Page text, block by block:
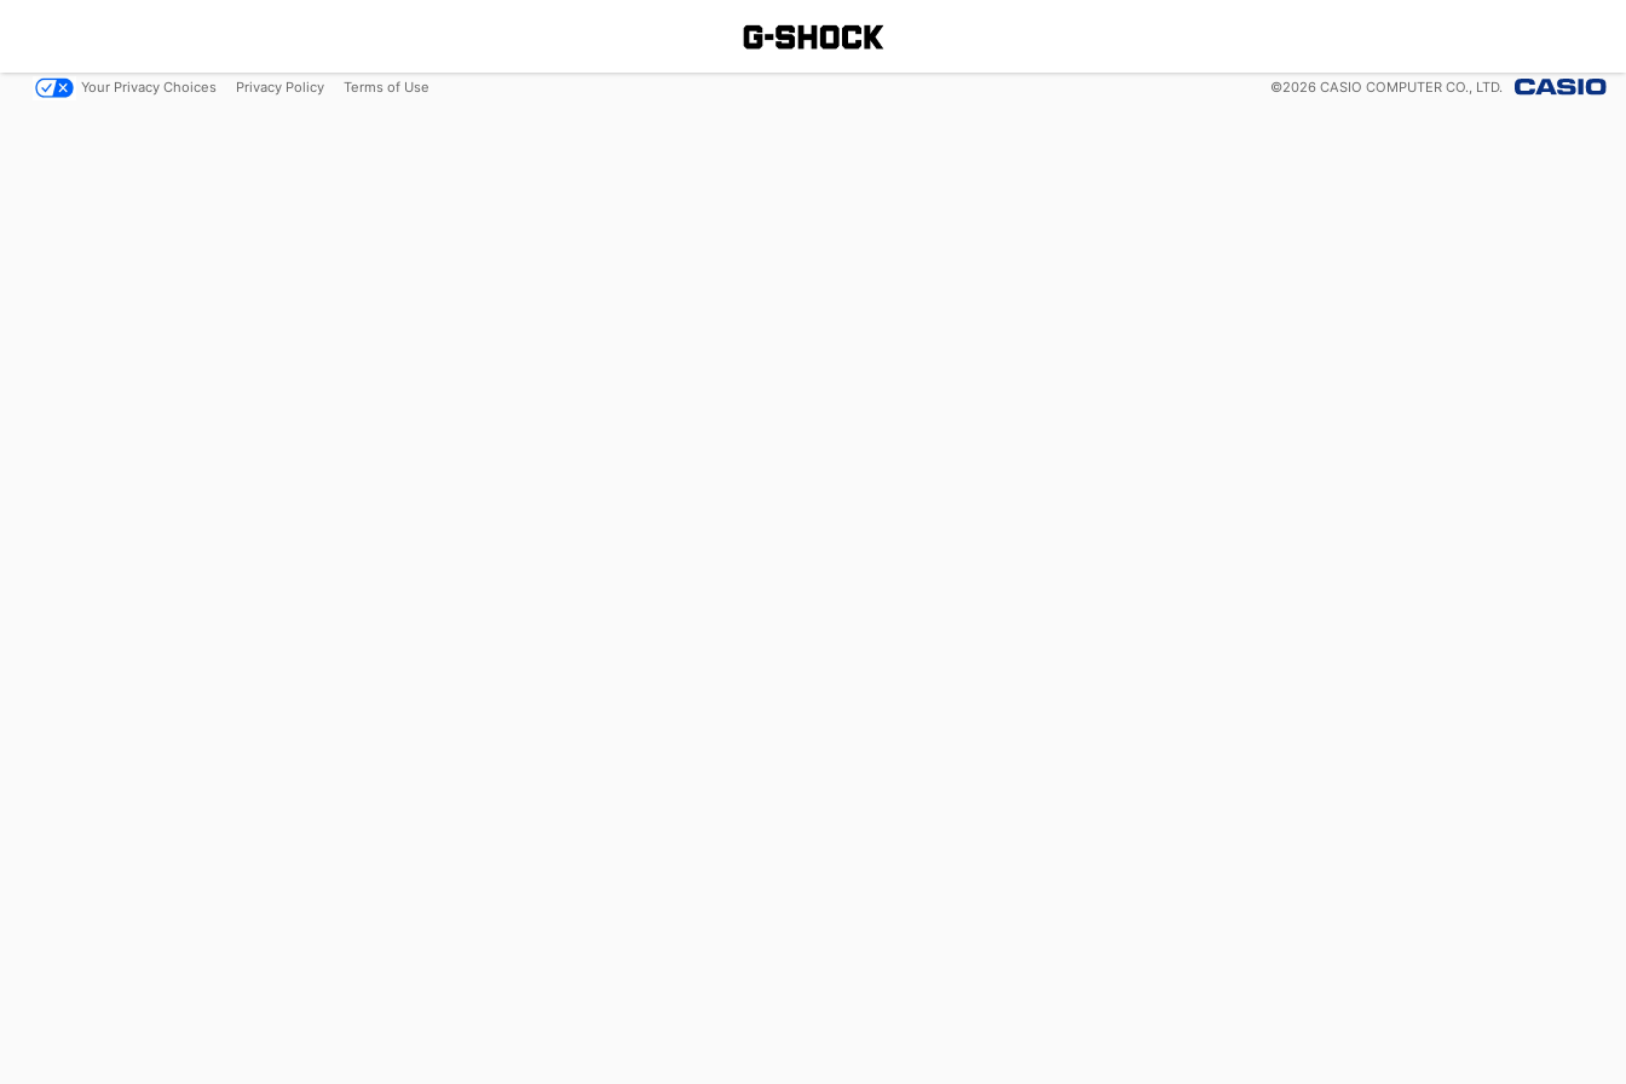
Your Privacy Choices Privacy Policy Terms of Use ©2026 CASIO COMPUTER CO., LTD.